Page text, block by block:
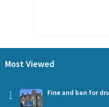
Most Viewed
1 Fine and ban for